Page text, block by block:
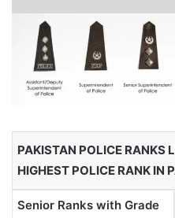
PAKISTAN POLICE RANKS
HIGHEST POLICE RANK IN
Senior Ranks with Grade